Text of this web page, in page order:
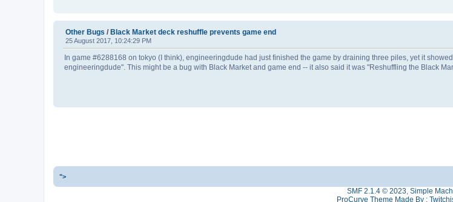
Other Bugs / Black Market deck reshuffle prevents game end
25 August 2017, 10:24:29 PM
In game #6288168 on tokyo (I think), engineeringdude had just finished the game by draining three piles, yet it
engineeringdude". This might be a bug with Black Market and game end -- it also said it was "Reshuffling the Black
">
SMF 2.1.4 © 2023, Simple
ProCurve Theme Made By :